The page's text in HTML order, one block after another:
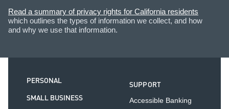
Read a summary of privacy rights for California residents
which outlines the types of information we collect, and how
and why we use that information.
PERSONAL
SMALL BUSINESS
SUPPORT
Accessible Banking